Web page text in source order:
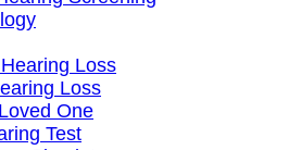
Loss
Loss
One
Test